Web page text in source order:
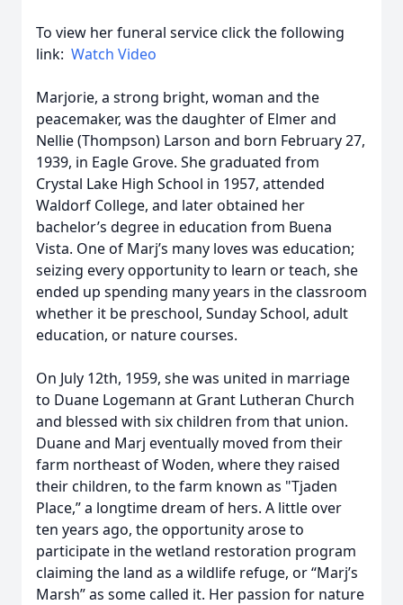
To view her funeral service click the following
link: Watch Video
Marjorie, a strong bright, woman and the
peacemaker, was the daughter of Elmer and
Nellie (Thompson) Larson and born February 27,
1939, in Eagle Grove. She graduated from
Crystal Lake High School in 1957, attended
Waldorf College, and later obtained her
bachelor’s degree in education from Buena
Vista. One of Marj’s many loves was education;
seizing every opportunity to learn or teach, she
ended up spending many years in the classroom
whether it be preschool, Sunday School, adult
education, or nature courses.
On July 12th, 1959, she was united in marriage
to Duane Logemann at Grant Lutheran Church
and blessed with six children from that union.
Duane and Marj eventually moved from their
farm northeast of Woden, where they raised
their children, to the farm known as "Tjaden
Place,” a longtime dream of hers. A little over
ten years ago, the opportunity arose to
participate in the wetland restoration program
claiming the land as a wildlife refuge, or “Marj’s
Marsh” as some called it. Her passion for nature